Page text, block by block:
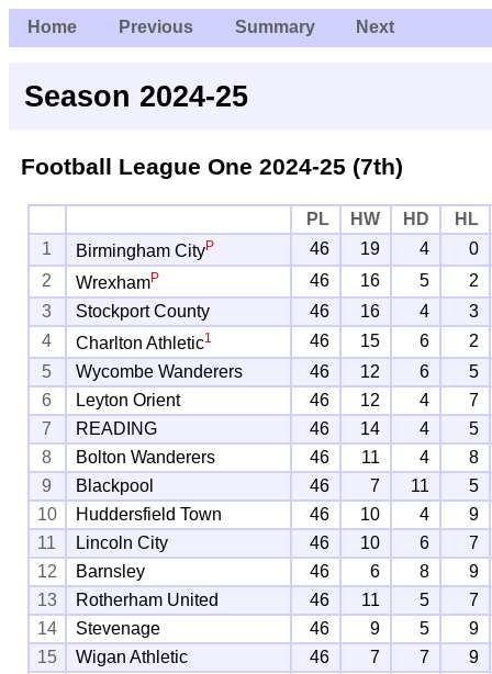
Home Previous Summary Next
Season 2024-25
Football League One 2024-25 (7th)
PL HW HD
HL
1
Birmingham CityP 46 19 4
0
2
WrexhamP 46 16 5
2
3
Stockport County 46 16 4
3
4
Charlton Athletic1 46 15 6
2
5
Wycombe Wanderers 46 12 6
5
6
Leyton Orient 46 12 4
7
7
READING 46 14 4
5
8
Bolton Wanderers 46 11 4
8
9
Blackpool 46 7 11
5
10
Huddersfield Town 46 10 4
9
11
Lincoln City 46 10 6
7
12
Barnsley 46 6 8
9
13
Rotherham United 46 11 5
7
14
Stevenage 46 9 5
9
15
Wigan Athletic 46 7 7
9